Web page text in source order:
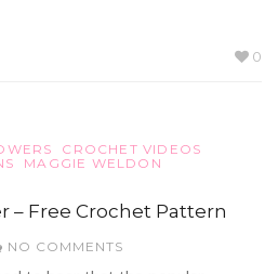
0
CROCHET VIDEOS
MAGGIE WELDON
– Free Crochet Pattern
NO COMMENTS